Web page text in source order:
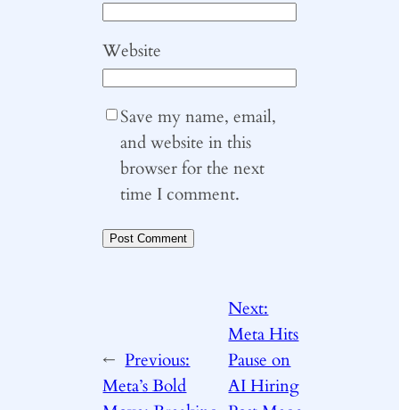
Website
Save my name, email,
and website in this
browser for the next
time I comment.
← Previous:
Meta’s Bold
Next:
Meta Hits
Pause on
AI Hiring